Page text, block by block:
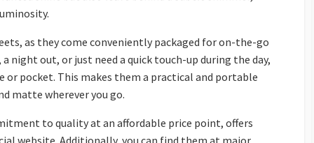
as they come conveniently packaged for on-the-go
night out, or just need a quick touch-up during the day,
or pocket. This makes them a practical and portable
matte wherever you go.
to quality at an affordable price point, offers
website. Additionally, you can find them at major